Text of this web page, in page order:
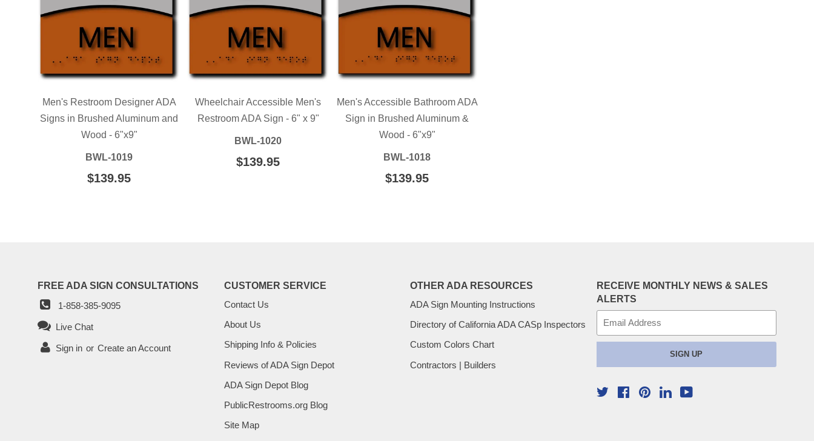
Men's Restroom Designer ADA
Signs in Brushed Aluminum and
Wood - 6"x9"
BWL-1019
REGULAR
$139.95
Wheelchair Accessible Men's
Restroom ADA Sign - 6" x 9"
BWL-1020
REGULAR
$139.95
Men's Accessible Bathroom ADA
Sign in Brushed Aluminum &
Wood - 6"x9"
BWL-1018
REGULAR
$139.95
FREE ADA SIGN CONSULTATIONS
1-858-385-9095
Live Chat
Sign in or Create an Account
CUSTOMER SERVICE
Contact Us
About Us
Shipping Info & Policies
Reviews of ADA Sign Depot
ADA Sign Depot Blog
PublicRestrooms.org Blog
Site Map
OTHER ADA RESOURCES
ADA Sign Mounting Instructions
Directory of California ADA CASp Inspectors
Custom Colors Chart
Contractors | Builders
RECEIVE MONTHLY NEWS & SALES
ALERTS
SIGN UP